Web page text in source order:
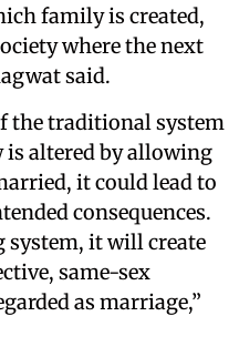
family is created,
where the next
said.
the traditional system
altered by allowing
it could lead to
consequences.
system, it will create
same-sex
as marriage,”